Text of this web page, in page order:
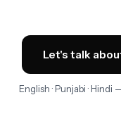
Let's talk
English · Punjabi ·